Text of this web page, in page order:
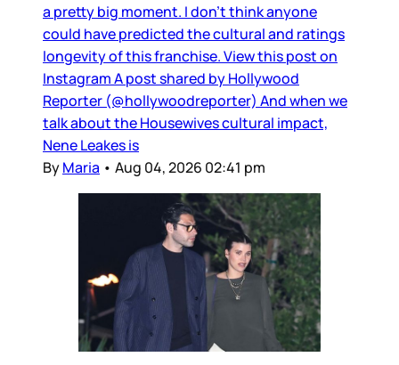
a pretty big moment. I don’t think anyone
could have predicted the cultural and ratings
longevity of this franchise. View this post on
Instagram A post shared by Hollywood
Reporter (@hollywoodreporter) And when we
talk about the Housewives cultural impact,
Nene Leakes is
ByMaria • Aug 04, 2026 02:41 pm